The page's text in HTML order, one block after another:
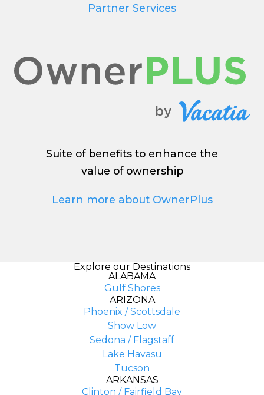
Partner Services
Suite of benefits to enhance the
value of ownership
Learn more about OwnerPlus
Explore our Destinations
ALABAMA
Gulf Shores
ARIZONA
Phoenix / Scottsdale
Show Low
Sedona / Flagstaff
Lake Havasu
Tucson
ARKANSAS
Clinton / Fairfield Bay